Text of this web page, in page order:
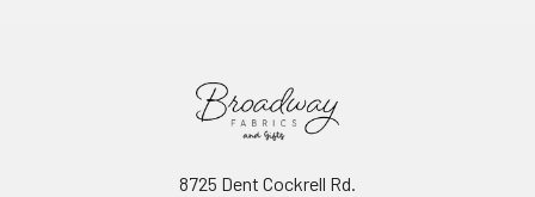
8725 Dent Cockrell Rd.